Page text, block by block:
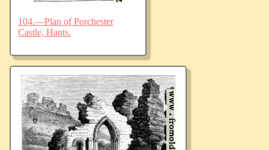
104.—Plan of Porchester
Castle, Hants.